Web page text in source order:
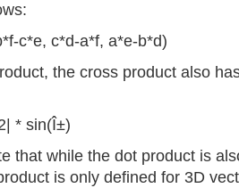
c*e, c*d-a*f, a*e-b*d)
the cross product also
* sin(Î±)
that while the dot product is
is only defined for 3D